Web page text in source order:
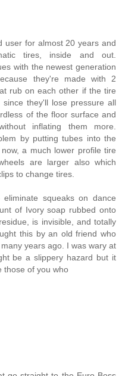
user for almost 20 years and
tires, inside and out.
with the newest generation
they're made with 2
rub on each other if the tire
they'll lose pressure all
of the floor surface and
inflating them more.
by putting tubes into the
a much lower profile tire
are larger also which
to change tires.
squeaks on dance
of Ivory soap rubbed onto
is invisible, and totally
this by an old friend who
years ago. I was wary at
be a slippery hazard but it
those of you who